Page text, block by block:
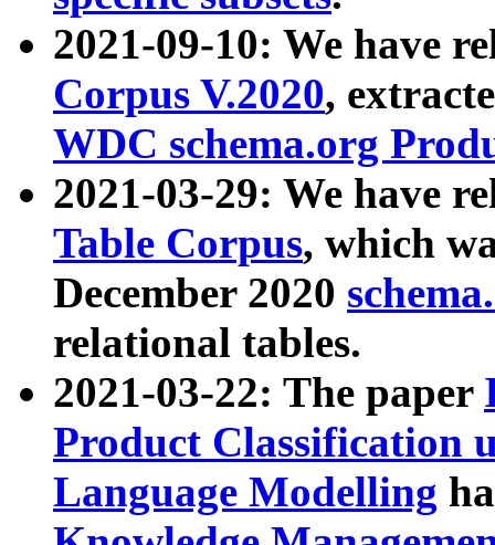
2021-09-10: We have
Corpus V.2020,
WDC schema.org
2021-03-29: We have
Table Corpus, which
December 2020
relational tables.
2021-03-22: The paper
Product Classification
Language Modelling